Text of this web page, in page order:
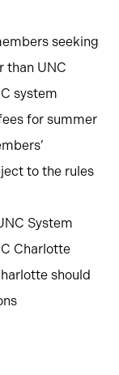
seeking
than UNC
system
for summer
to the rules
System
Charlotte
should